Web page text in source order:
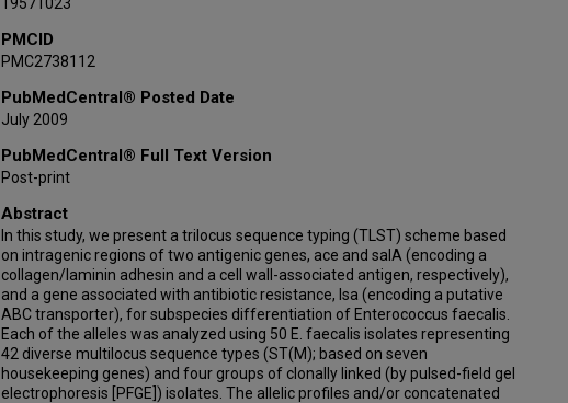
PMCID
PMC2738112
PubMedCentral® Posted Date
July 2009
PubMedCentral® Full Text Version
Post-print
Abstract
In this study, we present a trilocus sequence typing (TLST) scheme based
on intragenic regions of two antigenic genes, ace and salA (encoding a
collagen/laminin adhesin and a cell wall-associated antigen, respectively),
and a gene associated with antibiotic resistance, lsa (encoding a putative
ABC transporter), for subspecies differentiation of Enterococcus faecalis.
Each of the alleles was analyzed using 50 E. faecalis isolates representing
42 diverse multilocus sequence types (ST(M); based on seven
housekeeping genes) and four groups of clonally linked (by pulsed-field gel
electrophoresis [PFGE]) isolates. The allelic profiles and/or concatenated